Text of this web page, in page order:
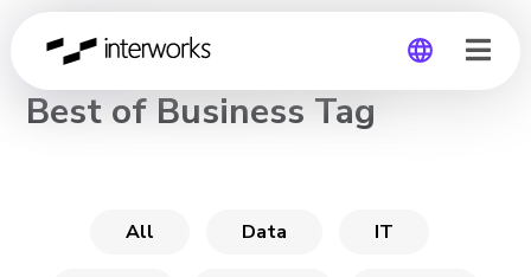
Global
CHANNEL
Best of Business Tag
All Data IT